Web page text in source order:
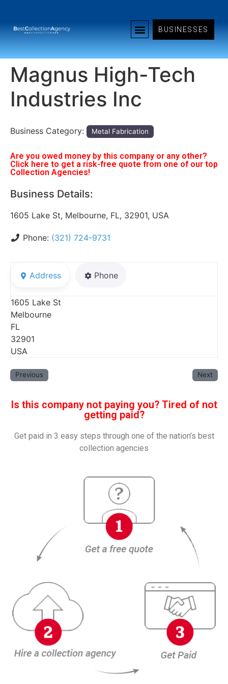
BUSINESSES
Magnus High-Tech
Industries Inc
Business Category: Metal Fabrication
Are you owed money by this company or any other?
Click here to get a risk-free quote from one of our top
Collection Agencies!
Business Details:
1605 Lake St, Melbourne, FL, 32901, USA
Phone: (321) 724-9731
Address Phone
1605 Lake St
Melbourne
FL
32901
USA
Previous Next
Is this company not paying you? Tired of not
getting paid?
Get paid in 3 easy steps through one of the nation’s best
collection agencies